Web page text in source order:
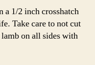
a 1/2 inch crosshatch
Take care to not cut
on all sides with